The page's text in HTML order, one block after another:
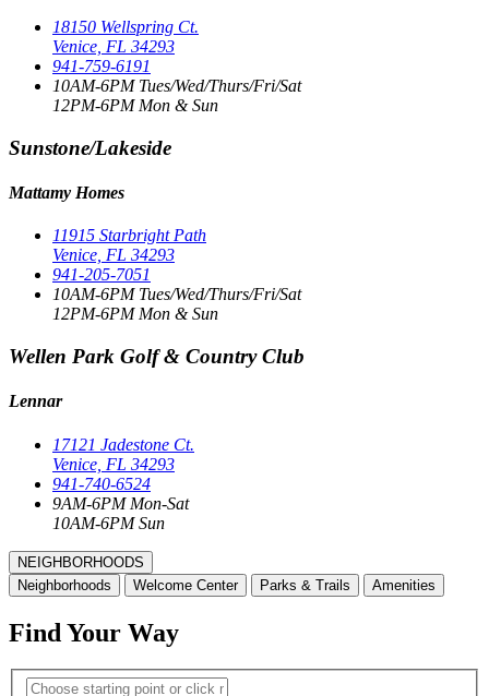
18150 Wellspring Ct.
Venice, FL 34293
941-759-6191
10AM-6PM Tues/Wed/Thurs/Fri/Sat
12PM-6PM Mon & Sun
Sunstone/Lakeside
Mattamy Homes
11915 Starbright Path
Venice, FL 34293
941-205-7051
10AM-6PM Tues/Wed/Thurs/Fri/Sat
12PM-6PM Mon & Sun
Wellen Park Golf & Country Club
Lennar
17121 Jadestone Ct.
Venice, FL 34293
941-740-6524
9AM-6PM Mon-Sat
10AM-6PM Sun
NEIGHBORHOODS
Neighborhoods
Welcome Center Parks & Trails Amenities
Find Your Way